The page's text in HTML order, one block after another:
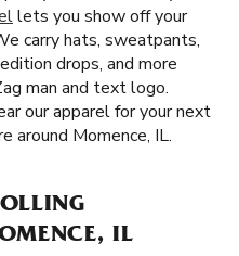
lets you show off your
carry hats, sweatpants,
drops, and more
man and text logo.
our apparel for your next
around Momence, IL.
IL